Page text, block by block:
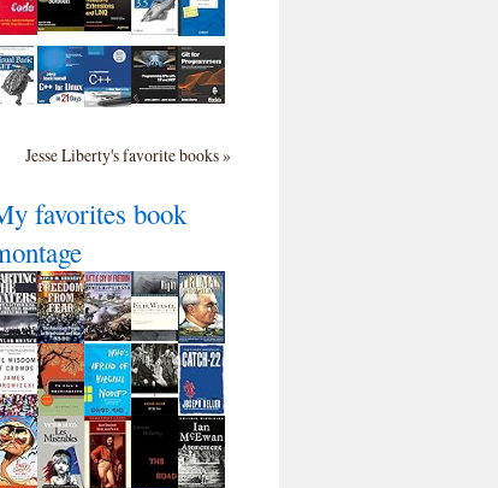
Jesse Liberty's favorite books »
favorites book